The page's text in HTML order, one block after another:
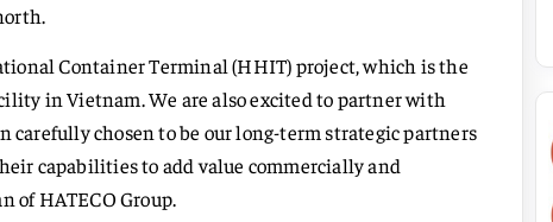
Container Terminal (HHIT) project, which is the
in Vietnam. We are also excited to partner with
carefully chosen to be our long-term strategic partners
capabilities to add value commercially and
of HATECO Group.